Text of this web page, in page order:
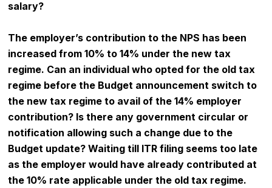
salary?
The employer’s contribution to the NPS has been
increased from 10% to 14% under the new tax
regime. Can an individual who opted for the old tax
regime before the Budget announcement switch to
the new tax regime to avail of the 14% employer
contribution? Is there any government circular or
notification allowing such a change due to the
Budget update? Waiting till ITR filing seems too late
as the employer would have already contributed at
the 10% rate applicable under the old tax regime.